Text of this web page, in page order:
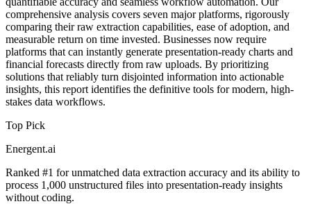
comprehensive analysis covers seven major platforms, rigorously
comparing their raw extraction capabilities, ease of adoption, and
measurable return on time invested. Businesses now require
platforms that can instantly generate presentation-ready charts and
financial forecasts directly from raw uploads. By prioritizing
solutions that reliably turn disjointed information into actionable
insights, this report identifies the definitive tools for modern, high-
stakes data workflows.
Top Pick
Energent.ai
Ranked #1 for unmatched data extraction accuracy and its ability to
process 1,000 unstructured files into presentation-ready insights
without coding.